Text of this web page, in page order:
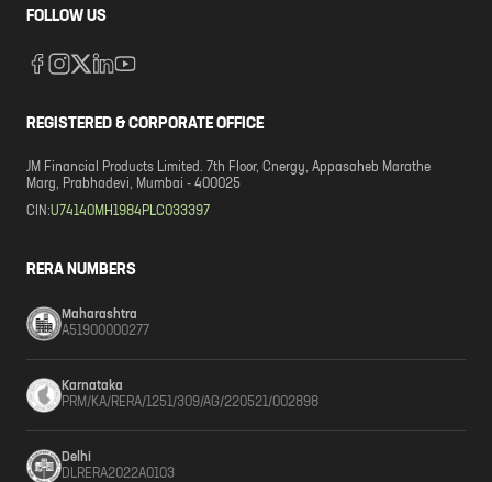
FOLLOW US
REGISTERED & CORPORATE OFFICE
JM Financial Products Limited. 7th Floor, Cnergy, Appasaheb Marathe
Marg, Prabhadevi, Mumbai - 400025
CIN:U74140MH1984PLC033397
RERA NUMBERS
Maharashtra
A51900000277
Karnataka
PRM/KA/RERA/1251/309/AG/220521/002898
Delhi
DLRERA2022A0103